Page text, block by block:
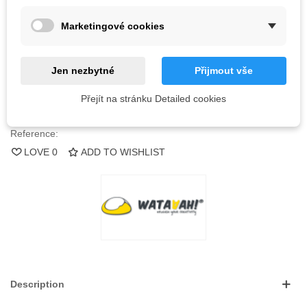
QR code
Reference:
LOVE 0 ADD TO WISHLIST
Description
Marketingové cookies
Jen nezbytné Přijmout vše
Přejít na stránku Detailed cookies